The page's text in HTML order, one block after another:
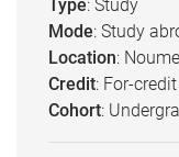
Type: Study
Mode: Study
Location:
Credit: For-
Cohort: